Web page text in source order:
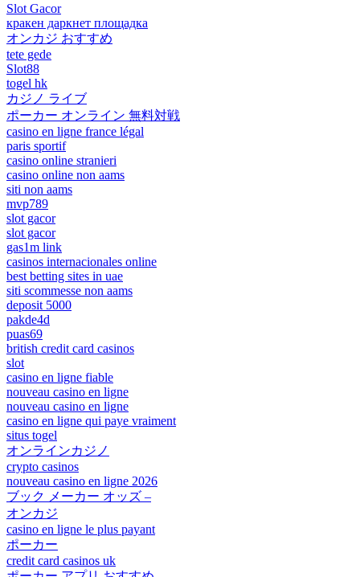
Slot Gacor
кракен даркнет площадка
オンカジ おすすめ
tete gede
Slot88
togel hk
カジノ ライブ
ポーカー オンライン 無料対戦
casino en ligne france légal
paris sportif
casino online stranieri
casino online non aams
siti non aams
mvp789
slot gacor
slot gacor
gas1m link
casinos internacionales online
best betting sites in uae
siti scommesse non aams
deposit 5000
pakde4d
puas69
british credit card casinos
slot
casino en ligne fiable
nouveau casino en ligne
nouveau casino en ligne
casino en ligne qui paye vraiment
situs togel
オンラインカジノ
crypto casinos
nouveau casino en ligne 2026
ブック メーカー オッズ –
オンカジ
casino en ligne le plus payant
ポーカー
credit card casinos uk